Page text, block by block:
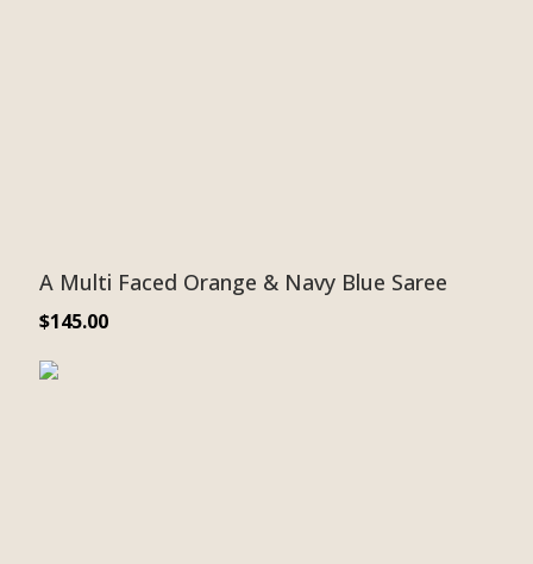
A Multi Faced Orange & Navy Blue Saree
$145.00